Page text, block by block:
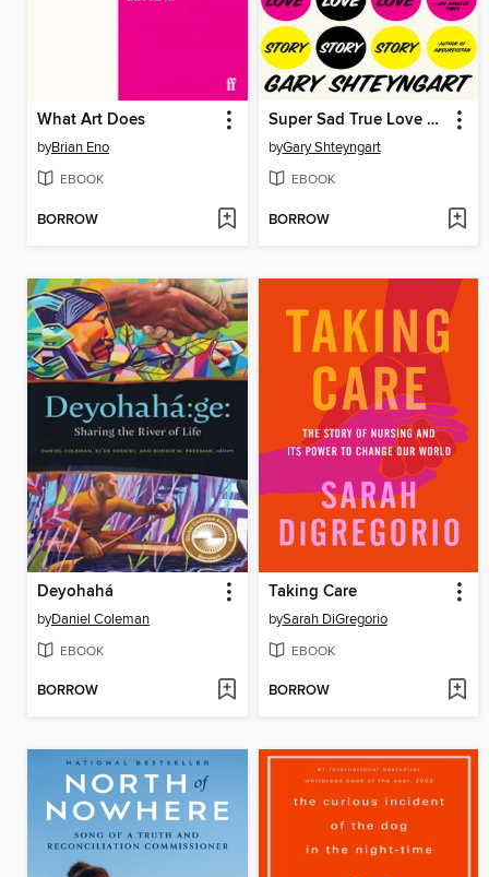
What Art Does
byBrian Eno
EBOOK
BORROW
Super Sad True Love Story
byGary Shteyngart
EBOOK
BORROW
Deyohahá
byDaniel Coleman
EBOOK
BORROW
Taking Care
bySarah DiGregorio
EBOOK
BORROW